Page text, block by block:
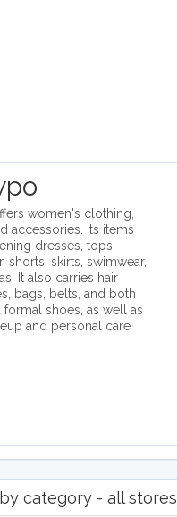
women's clothing,
accessories. Its items
dresses, tops,
shorts, skirts, swimwear,
It also carries hair
bags, belts, and both
formal shoes, as well as
and personal care
category - all stores